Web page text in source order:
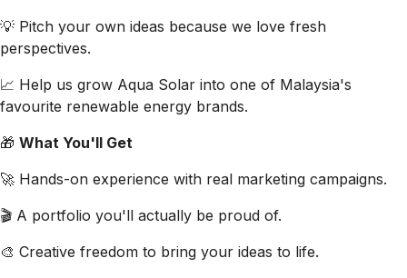
💡 Pitch your own ideas because we love fresh
perspectives.
📈 Help us grow Aqua Solar into one of Malaysia's
favourite renewable energy brands.
🎁 What You'll Get
🚀 Hands-on experience with real marketing campaigns.
🎬 A portfolio you'll actually be proud of.
🎨 Creative freedom to bring your ideas to life.